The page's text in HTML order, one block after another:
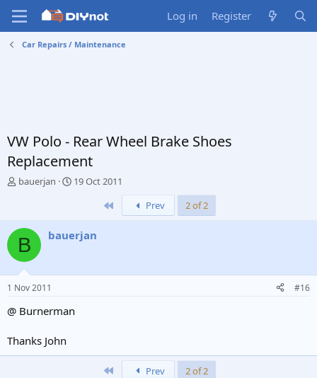
Log in Register
Car Repairs / Maintenance
VW Polo - Rear Wheel Brake Shoes
Replacement
T
a
d
t
a
r
t
bauerjan
S
t
19 Oct 2011
Prev 2 of 2
B bauerjan
1 Nov 2011 #16
@ Burnerman
Thanks John
Prev
2 of 2